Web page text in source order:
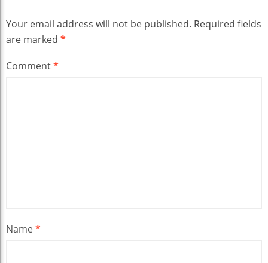
Your email address will not be published. Required fields
are marked *
Comment*
Name*